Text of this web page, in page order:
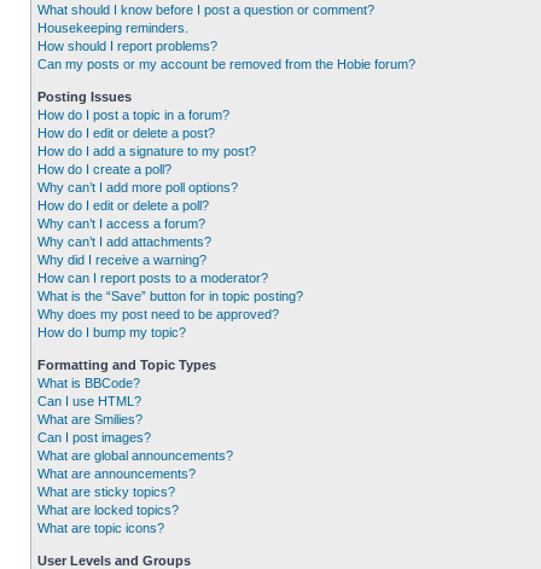
What should I know before I post a question or comment?
Housekeeping reminders.
How should I report problems?
Can my posts or my account be removed from the Hobie forum?
Posting Issues
How do I post a topic in a forum?
How do I edit or delete a post?
How do I add a signature to my post?
How do I create a poll?
Why can’t I add more poll options?
How do I edit or delete a poll?
Why can’t I access a forum?
Why can’t I add attachments?
Why did I receive a warning?
How can I report posts to a moderator?
What is the “Save” button for in topic posting?
Why does my post need to be approved?
How do I bump my topic?
Formatting and Topic Types
What is BBCode?
Can I use HTML?
What are Smilies?
Can I post images?
What are global announcements?
What are announcements?
What are sticky topics?
What are locked topics?
What are topic icons?
User Levels and Groups